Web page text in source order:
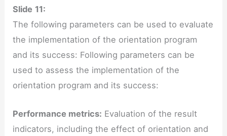
Slide 11:
The following parameters can be used to evaluate
the implementation of the orientation program
and its success: Following parameters can be
used to assess the implementation of the
orientation program and its success:
Performance metrics: Evaluation of the result
indicators, including the effect of orientation and